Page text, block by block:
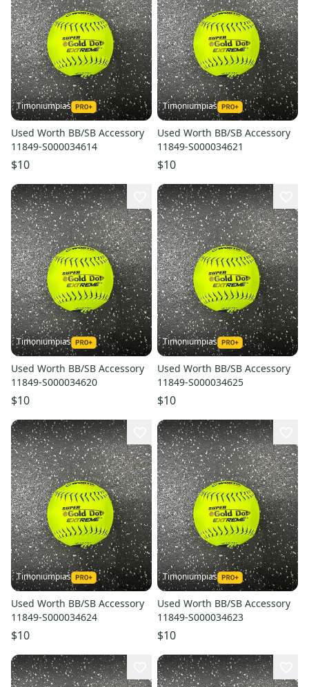
Timoniumpias
Used Worth BB/SB Accessory
11849-S000034614
$10
Timoniumpias
Used Worth BB/SB Accessory
11849-S000034621
$10
Timoniumpias
Used Worth BB/SB Accessory
11849-S000034620
$10
Timoniumpias
Used Worth BB/SB Accessory
11849-S000034625
$10
Timoniumpias
Used Worth BB/SB Accessory
11849-S000034624
$10
Timoniumpias
Used Worth BB/SB Accessory
11849-S000034623
$10